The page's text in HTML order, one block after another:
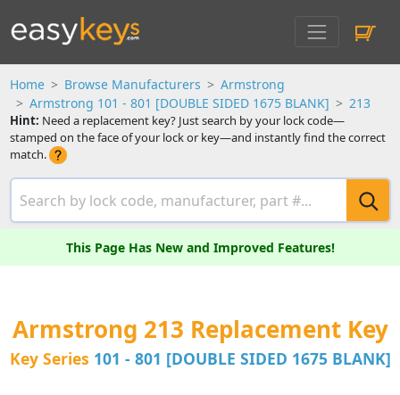
Home Browse Manufacturers
Armstrong
Armstrong 101 - 801 [DOUBLE SIDED 1675 BLANK]
213
Hint: Need a replacement key? Just search by your lock code—
stamped on the face of your lock or key—and instantly find the correct
match.
This Page Has New and Improved Features!
Armstrong 213 Replacement Key
Key Series 101 - 801 [DOUBLE SIDED 1675 BLANK]